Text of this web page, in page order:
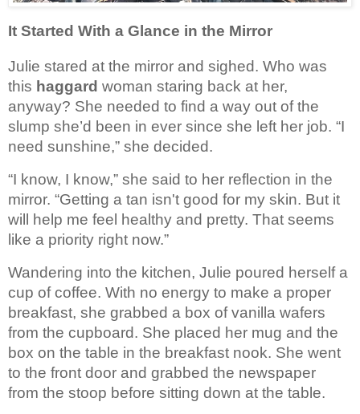
It Started With a Glance in the Mirror
Julie stared at the mirror and sighed. Who was
this haggard woman staring back at her,
anyway? She needed to find a way out of the
slump she’d been in ever since she left her job. “I
need sunshine,” she decided.
“I know, I know,” she said to her reflection in the
mirror. “Getting a tan isn't good for my skin. But it
will help me feel healthy and pretty. That seems
like a priority right now.”
Wandering into the kitchen, Julie poured herself a
cup of coffee. With no energy to make a proper
breakfast, she grabbed a box of vanilla wafers
from the cupboard. She placed her mug and the
box on the table in the breakfast nook. She went
to the front door and grabbed the newspaper
from the stoop before sitting down at the table.